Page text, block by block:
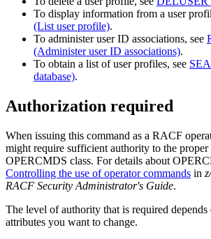
To display information from a user
(List user profile).
To administer user ID associations, see
(Administer user ID associations).
To obtain a list of user profiles, see
database).
Authorization required
When issuing this command as a RACF
might require sufficient authority to the proper
OPERCMDS class. For details about
Controlling the use of operator commands in
RACF Security Administrator's Guide.
The level of authority that is required
attributes you want to change.